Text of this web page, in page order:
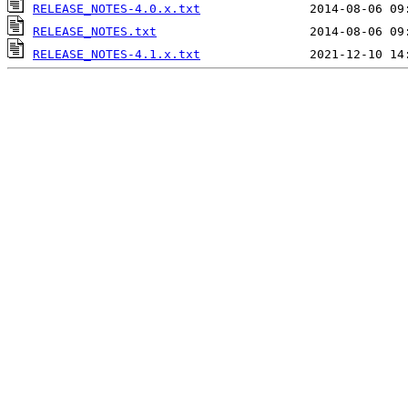
RELEASE_NOTES-4.0.x.txt
RELEASE_NOTES.txt
RELEASE_NOTES-4.1.x.txt